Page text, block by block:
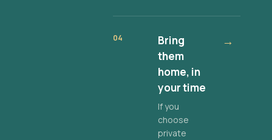
04
Bring
them
home, in
your time
If you
choose
private
→